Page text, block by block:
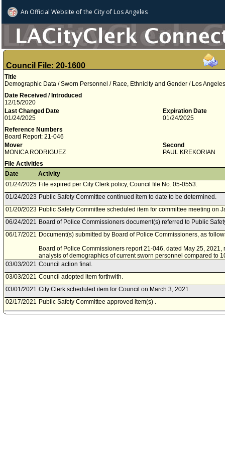
An Official Website ofthe City of Los Angeles
Council File: 20-1600
Title
Demographic Data / Sworn Personnel / Race, Ethnicity and Gender / Los
Date Received / Introduced
12/15/2020
Last Changed Date
01/24/2025
Expiration Date
01/24/2025
Reference Numbers
Board Report: 21-046
Mover
MONICA RODRIGUEZ
Second
PAUL KREKORIAN
File Activities
Date
Activity
01/24/2025 File expired per City Clerk policy, Council file No. 05-0553.
01/24/2023 Public Safety Committee continued item to date to be determined.
01/20/2023 Public Safety Committee scheduled item for committee meeting on
06/24/2021 Board of Police Commissioners document(s) referred to Public
06/17/2021 Document(s) submitted by Board of Police Commissioners, as
Board of Police Commissioners report 21-046, dated May 25, 2021,
analysis of demographics of current sworn personnel compared to
03/03/2021 Council action final.
03/03/2021 Council adopted item forthwith.
03/01/2021 City Clerk scheduled item for Council on March 3, 2021.
02/17/2021 Public Safety Committee approved item(s) .
02/11/2021 Public Safety Committee scheduled item for committee meeting on